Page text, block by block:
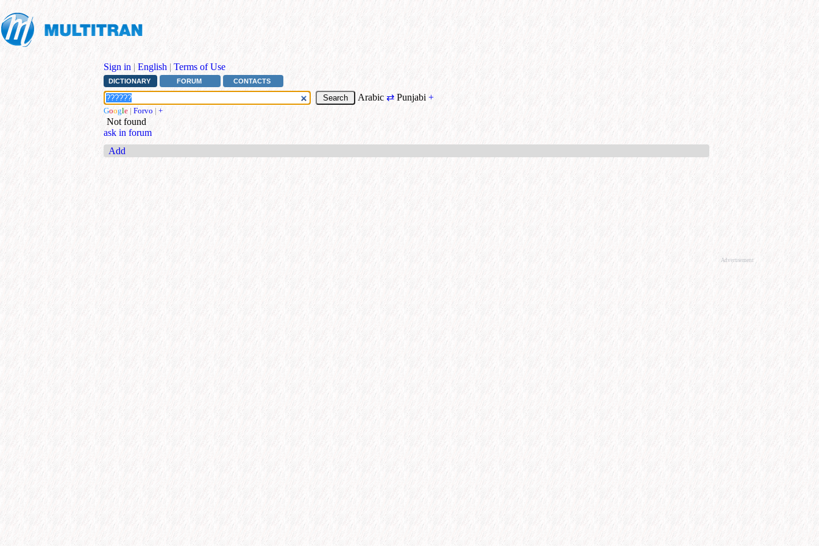
Sign in | English | Terms of Use
DICTIONARY FORUM CONTACTS
Arabic⇄ Punjabi +
Google | Forvo | +
Not found
ask in forum
Add
Advertisement